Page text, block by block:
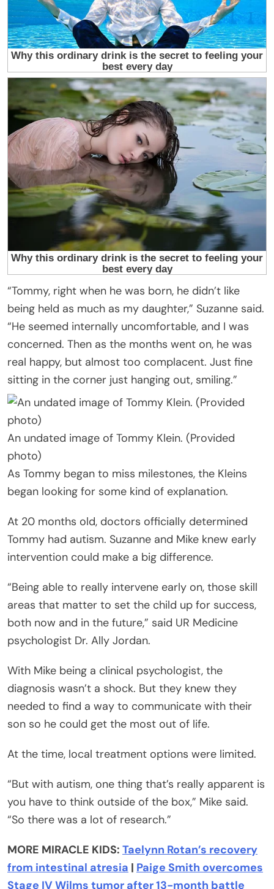
“Tommy, right when he was born, he didn’t like
being held as much as my daughter,” Suzanne said.
“He seemed internally uncomfortable, and I was
concerned. Then as the months went on, he was
real happy, but almost too complacent. Just fine
sitting in the corner just hanging out, smiling.”
An undated image of Tommy Klein. (Provided
photo)
As Tommy began to miss milestones, the Kleins
began looking for some kind of explanation.
At 20 months old, doctors officially determined
Tommy had autism. Suzanne and Mike knew early
intervention could make a big difference.
“Being able to really intervene early on, those skill
areas that matter to set the child up for success,
both now and in the future,” said UR Medicine
psychologist Dr. Ally Jordan.
With Mike being a clinical psychologist, the
diagnosis wasn’t a shock. But they knew they
needed to find a way to communicate with their
son so he could get the most out of life.
At the time, local treatment options were limited.
“But with autism, one thing that’s really apparent is
you have to think outside of the box,” Mike said.
“So there was a lot of research.”
MORE MIRACLE KIDS: Taelynn Rotan’s recovery
from intestinal atresia | Paige Smith overcomes
Stage IV Wilms tumor after 13-month battle